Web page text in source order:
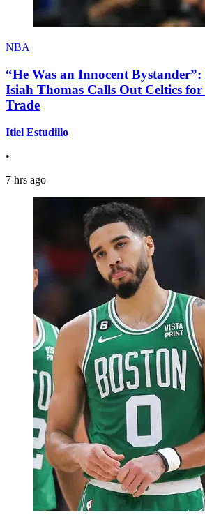
NBA
“He Was an Innocent
Isiah Thomas Calls Out Celtics
Trade
Itiel Estudillo
•
7 hrs ago